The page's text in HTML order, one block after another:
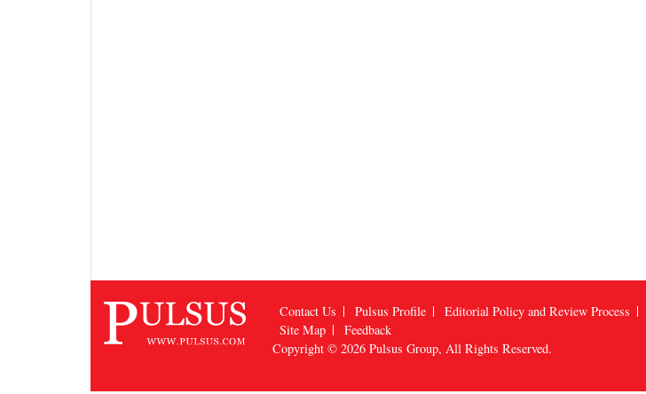
Contact Us Pulsus Profile Editorial Policy and Review Process
Site Map
Feedback
Copyright © 2026 Pulsus Group, All Rights Reserved.